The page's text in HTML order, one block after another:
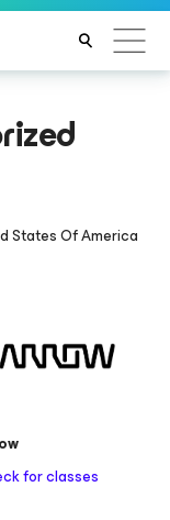
States Of America
for classes